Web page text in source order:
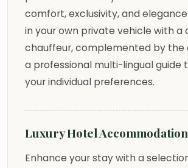
comfort, exclusivity, and
in your own private vehicle with a
chauffeur, complemented by the
a professional multi-lingual guide
your individual preferences.
Luxury Hotel Accommodation
Enhance your stay with a